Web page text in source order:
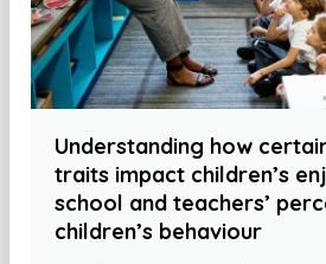
Understanding how
traits impact children’s
school and teachers’
children’s behaviour